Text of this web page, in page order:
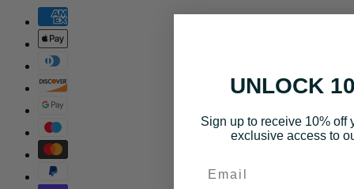
UNLOCK
Sign up to receive 10% off
exclusive access to